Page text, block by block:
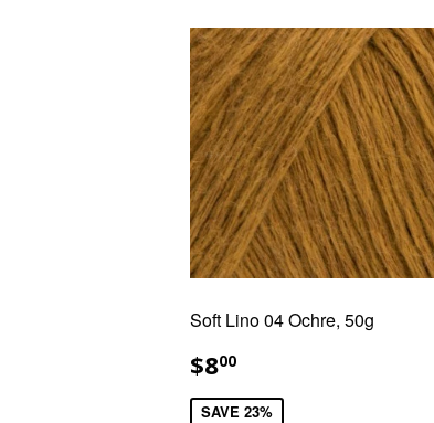
Soft Lino 04 Ochre, 50g
SALE
PRICE
$800
SAVE 23%